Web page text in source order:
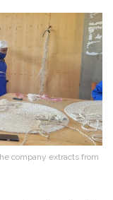
company extracts from